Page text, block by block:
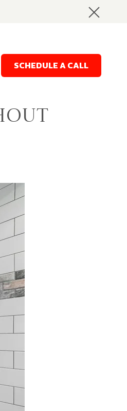
SCHEDULE A CALL